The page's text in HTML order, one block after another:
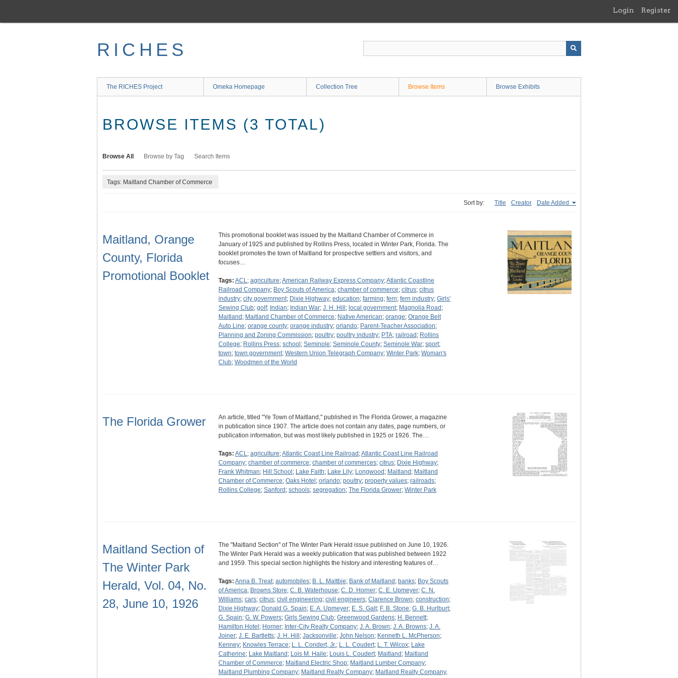
main
Login Register
RICHES
The RICHES Project Omeka Homepage Collection Tree Browse Items Browse Exhibits
BROWSE ITEMS (3 TOTAL)
Browse All Browse by Tag Search Items
Tags: Maitland Chamber of Commerce
Sort by: Title Creator Date Added
Maitland, Orange
County, Florida
Promotional Booklet
This promotional booklet was issued by the Maitland Chamber of Commerce in
January of 1925 and published by Rollins Press, located in Winter Park, Florida. The
booklet promotes the town of Maitland for prospective settlers and visitors, and
focuses…
Tags: ACL; agriculture;American Railway Express Company;Atlantic Coastline
Railroad Company; Boy Scouts of America; chamber of commerce; citrus; citrus
industry; city government; Dixie Highway; education; farming; fern; fern industry; Girls'
Sewing Club; golf; Indian; Indian War; J. H. Hill ; local government; Magnolia Road ;
Maitland ; Maitland Chamber of Commerce; Native American; orange; Orange Belt
Auto Line; orange county; orange industry; orlando; Parent-Teacher Association;
Planning and Zoning Commission; poultry; poultry industry; PTA; railroad ; Rollins
College; Rollins Press; school ; Seminole; Seminole County; Seminole War; sport;
town; town government; Western Union Telegraph Company; Winter Park; Woman's
Club; Woodmen of the World
The Florida Grower
An article, titled "Ye Town of Maitland," published in The Florida Grower, a magazine
in publication since 1907. The article does not contain any dates, page numbers, or
publication information, but was most likely published in 1925 or 1926. The…
Tags: ACL; agriculture;Atlantic Coast Line Railroad ;Atlantic Coast Line Railroad
Company; chamber of commerce; chamber of commerces; citrus; Dixie Highway;
Frank Whitman; Hill School ; Lake Faith; Lake Lily; Longwood ; Maitland ; Maitland
Chamber of Commerce; Oaks Hotel ; orlando; poultry; property values; railroads;
Rollins College; Sanford ; schools; segregation; The Florida Grower; Winter Park
Maitland Section of
The Winter Park
Herald, Vol. 04, No.
28, June 10, 1926
The "Maitland Section" of The Winter Park Herald issue published on June 10, 1926.
The Winter Park Herald was a weekly publication that was published between 1922
and 1959. This special section highlights the history and interesting features of…
Tags: Anna B. Treat; automobiles; B. L. Maltbie; Bank of Maitland ; banks; Boy Scouts
of America; Browns Store; C. B. Waterhouse; C. D. Horner; C. E. Upmeyer; C. N.
Williams; cars; citrus; civil engineering; civil engineers; Clarence Brown; construction;
Dixie Highway; Donald G. Spain; E. A. Upmeyer; E. S. Galt; F. B. Stone; G. B. Hurlburt;
G. Spain; G. W. Powers; Girls Sewing Club; Greenwood Gardens; H. Bennett;
Hamilton Hotel ; Horner; Inter-City Realty Company; J. A. Brown; J. A. Browns; J. A.
Joiner; J. E. Bartletts; J. H. Hill ; Jacksonville; John Nelson; Kenneth L. McPherson;
Kenney; Knowles Terrace; L. L. Condert, Jr.; L. L. Coudert; L. T. Wilcox; Lake
Catherine; Lake Maitland ; Lois M. Haile; Louis L. Coudert; Maitland ; Maitland
Chamber of Commerce; Maitland Electric Shop; Maitland Lumber Company;
Maitland Plumbing Company; Maitland Realty Company; Maitland Realty Company,